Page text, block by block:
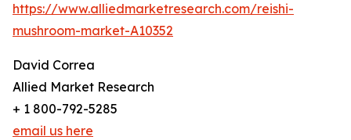
https://www.alliedmarketresearch.com/reishi-
mushroom-market-A10352
David Correa
Allied Market Research
+ 1 800-792-5285
email us here